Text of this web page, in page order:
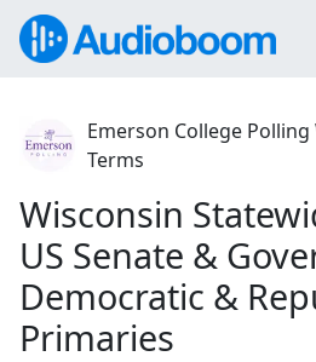
Emerson College
Terms
Wisconsin
US Senate &
Democratic &
Primaries